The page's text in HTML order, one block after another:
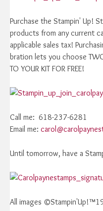
Purchase the Stampin' Up!
products from any current
applicable sales tax!
bration lets you choose TWO
TO YOUR KIT FOR FREE!
Call me: 618-237-6281
Email me:
Until tomorrow, have a
All images